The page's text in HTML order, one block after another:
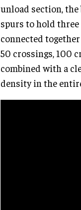
unload section,
spurs to hold
connected
50 crossings, 100
combined with a
density in the